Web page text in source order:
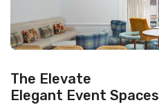
The Elevate
Elegant Event Spaces